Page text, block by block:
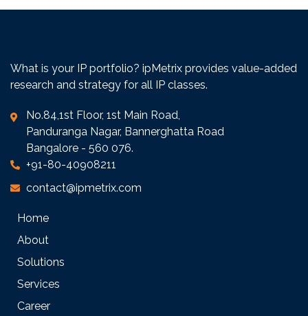
What is your IP portfolio? ipMetrix provides value-added
research and strategy for all IP classes.
No.84,1st Floor, 1st Main Road,
Panduranga Nagar, Bannerghatta Road
Bangalore - 560 076.
+91-80-40908211
contact@ipmetrix.com
Home
About
Solutions
Services
Career